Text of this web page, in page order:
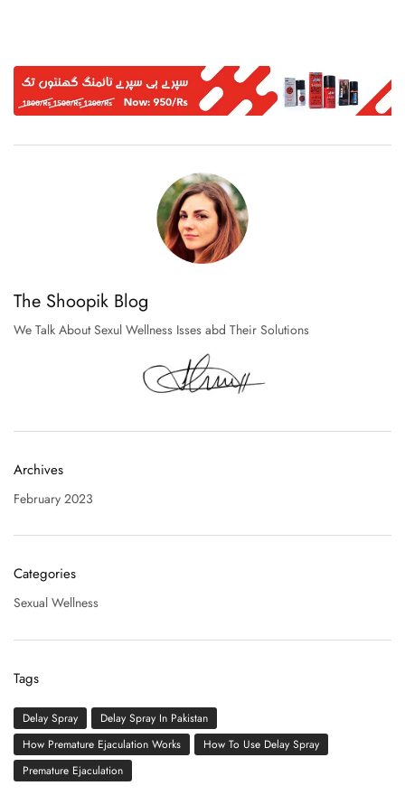
The Shoopik Blog
We Talk About Sexul Wellness Isses abd Their Solutions
Archives
February 2023
Categories
Sexual Wellness
Tags
Delay Spray
Delay Spray In Pakistan
How Premature Ejaculation Works
How To Use Delay Spray
Premature Ejaculation